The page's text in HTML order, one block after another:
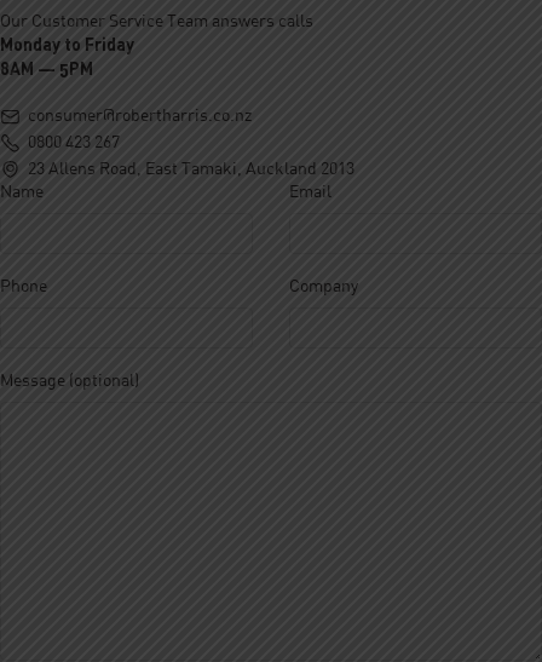
Our Cafes
Franchise
Careers
Franchisee
Our Customer Service Team answers calls
Monday to Friday
8AM — 5PM
consumer@robertharris.co.nz
0800 423 267
23 Allens Road, East Tamaki, Auckland 2013
Name
Email
Phone Company
Message (optional)